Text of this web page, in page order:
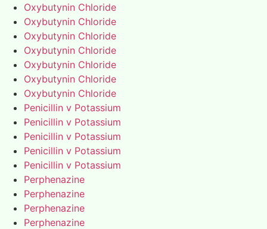
Oxybutynin Chloride
Oxybutynin Chloride
Oxybutynin Chloride
Oxybutynin Chloride
Oxybutynin Chloride
Oxybutynin Chloride
Oxybutynin Chloride
Penicillin v Potassium
Penicillin v Potassium
Penicillin v Potassium
Penicillin v Potassium
Penicillin v Potassium
Perphenazine
Perphenazine
Perphenazine
Perphenazine